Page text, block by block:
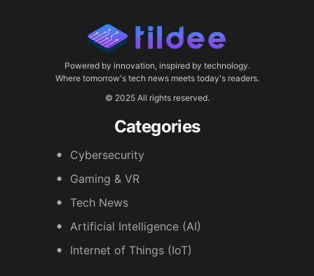
Powered by innovation, inspired by technology.
Where tomorrow's tech news meets today's readers.
© 2025 All rights reserved.
Categories
Cybersecurity
Gaming & VR
Tech News
Artificial Intelligence (AI)
Internet of Things (IoT)